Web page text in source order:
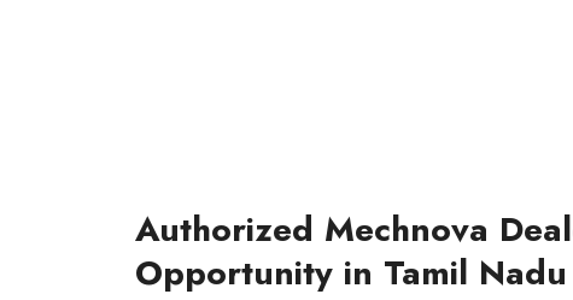
Authorized Mechnova
Opportunity in Tamil Nadu